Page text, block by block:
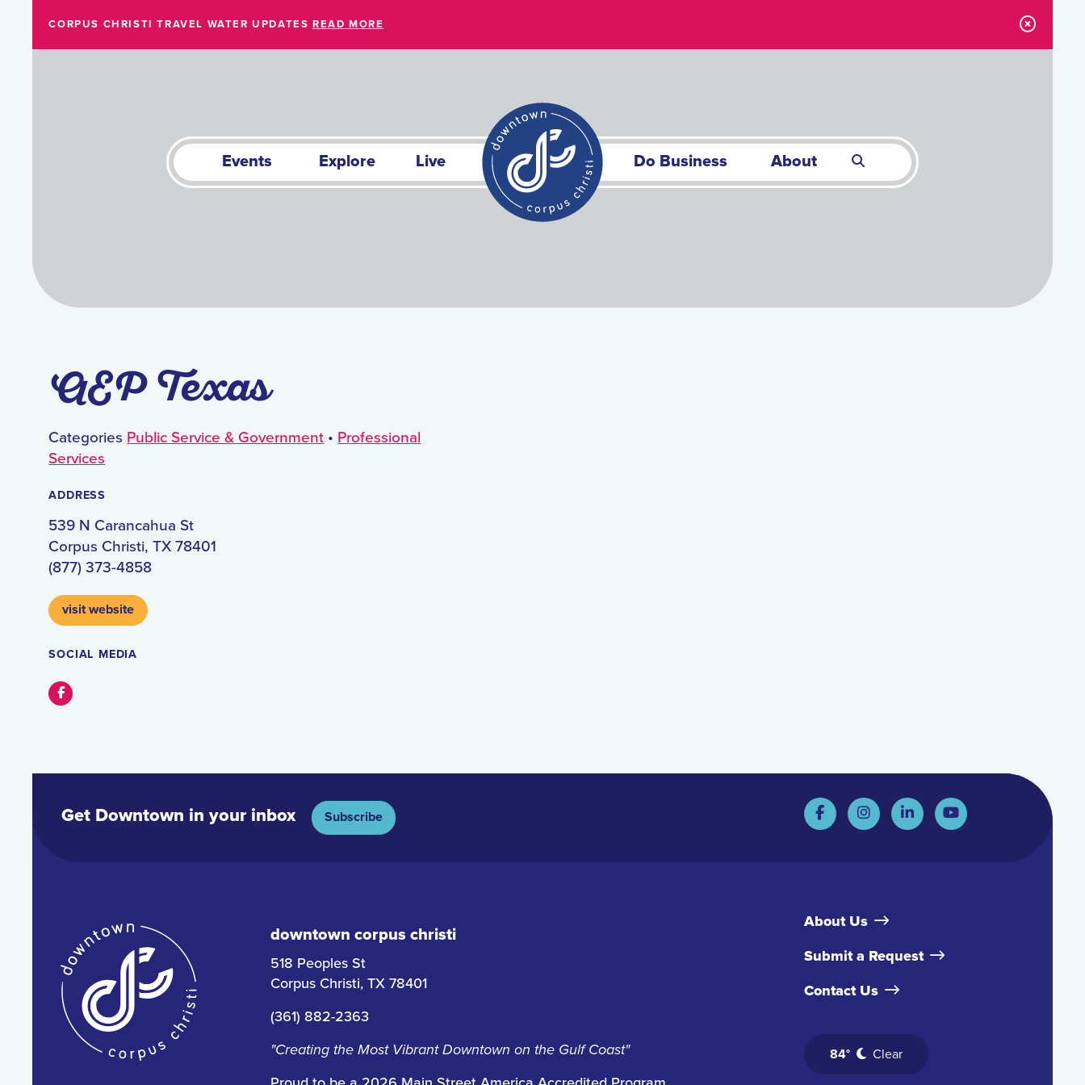
CORPUS CHRISTI TRAVEL WATER UPDATES READ MORE
Events Explore Live Do Business About
AEP Texas
Categories Public Service & Government • Professional
Services
ADDRESS
539 N Carancahua St
Corpus Christi, TX 78401
(877) 373-4858
visit website
SOCIAL MEDIA
Facebook
Get Downtown in your inbox Subscribe
downtown corpus christi
518 Peoples St
Corpus Christi, TX 78401
(361) 882-2363
"Creating the Most Vibrant Downtown on the Gulf Coast"
About Us
Submit a Request
Contact Us
84° Clear